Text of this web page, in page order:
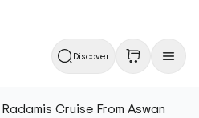
Discover
Cruise From Aswan